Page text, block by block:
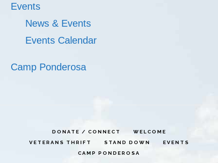
Events
News & Events
Events Calendar
Camp Ponderosa
DONATE / CONNECT
WELCOME
VETERANS THRIFT
STAND DOWN
EVENTS
CAMP PONDEROSA